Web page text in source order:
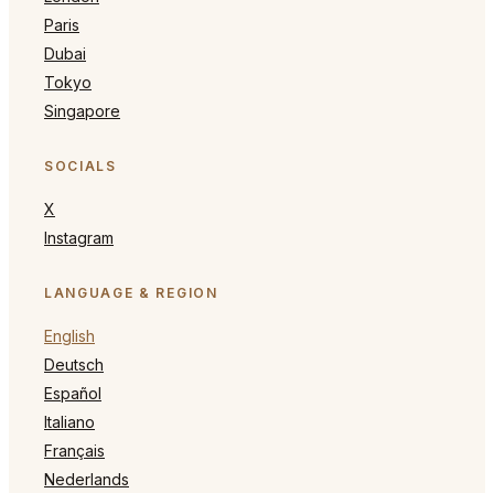
Paris
Dubai
Tokyo
Singapore
SOCIALS
X
Instagram
LANGUAGE & REGION
English
Deutsch
Español
Italiano
Français
Nederlands